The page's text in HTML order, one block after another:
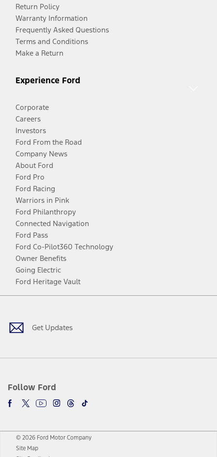
Return Policy
Warranty Information
Frequently Asked Questions
Terms and Conditions
Make a Return
Experience Ford
Corporate
Careers
Investors
Ford From the Road
Company News
About Ford
Ford Pro
Ford Racing
Warriors in Pink
Ford Philanthropy
Connected Navigation
Ford Pass
Ford Co-Pilot360 Technology
Owner Benefits
Going Electric
Ford Heritage Vault
Get Updates
Follow Ford
Facebook
TwitterYoutubeInstagram
Threads
TikTok
© 2026 Ford Motor Company
Site Map